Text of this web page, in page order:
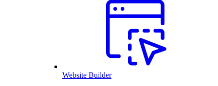
Website Builder